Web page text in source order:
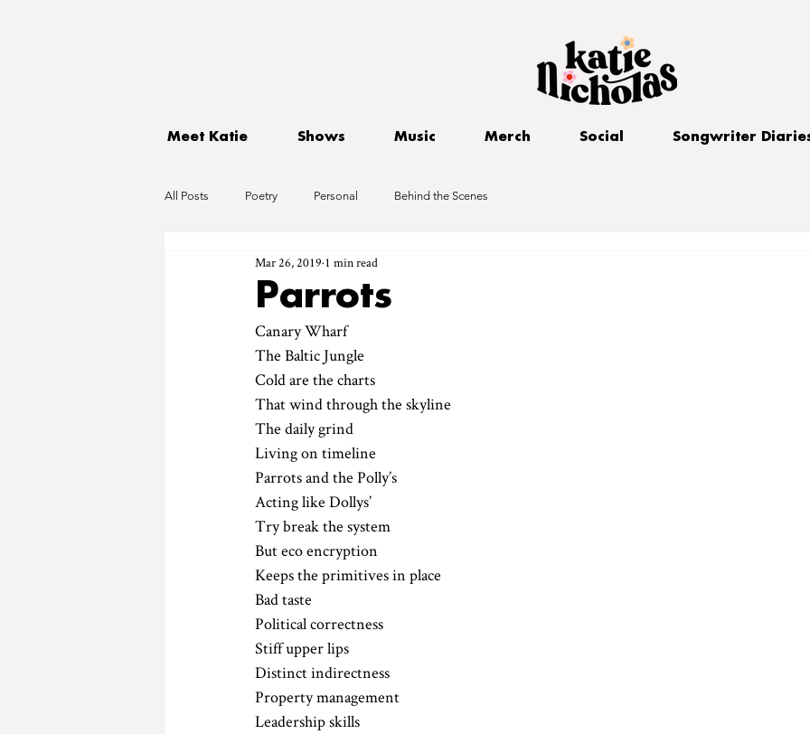
Meet Katie Shows Music Merch Social Songwriter
All Posts Poetry Personal Behind the Scenes
Parrots
Mar 26, 2019 1 min read
Canary Wharf
The Baltic Jungle
Cold are the charts
That wind through the skyline
The daily grind
Living on timeline
Parrots and the Polly’s
Acting like Dollys’
Try break the system
But eco encryption
Keeps the primitives in place
Bad taste
Political correctness
Stiff upper lips
Distinct indirectness
Property management
Leadership skills